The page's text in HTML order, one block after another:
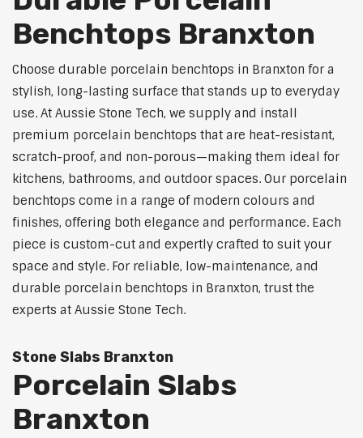
Benchtops Branxton
Choose durable porcelain benchtops in Branxton for a
stylish, long-lasting surface that stands up to everyday
use. At Aussie Stone Tech, we supply and install
premium porcelain benchtops that are heat-resistant,
scratch-proof, and non-porous—making them ideal for
kitchens, bathrooms, and outdoor spaces. Our porcelain
benchtops come in a range of modern colours and
finishes, offering both elegance and performance. Each
piece is custom-cut and expertly crafted to suit your
space and style. For reliable, low-maintenance, and
durable porcelain benchtops in Branxton, trust the
experts at Aussie Stone Tech.
Stone Slabs Branxton
Porcelain Slabs
Branxton